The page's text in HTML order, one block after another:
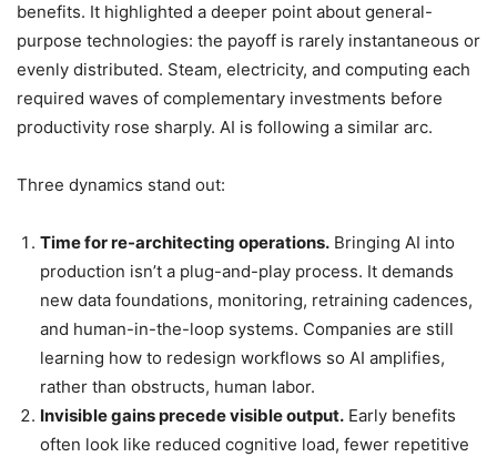
benefits. It highlighted a deeper point about general-
purpose technologies: the payoff is rarely instantaneous or
evenly distributed. Steam, electricity, and computing each
required waves of complementary investments before
productivity rose sharply. AI is following a similar arc.
Three dynamics stand out:
Time for re-architecting operations. Bringing AI into
production isn’t a plug-and-play process. It demands
new data foundations, monitoring, retraining cadences,
and human-in-the-loop systems. Companies are still
learning how to redesign workflows so AI amplifies,
rather than obstructs, human labor.
Invisible gains precede visible output. Early benefits
often look like reduced cognitive load, fewer repetitive